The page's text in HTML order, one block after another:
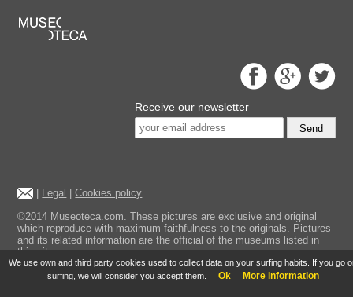
We use own and third party cookies used to collect data on your surfing habits. If you go
surfing, we will consider you accept them.
Ok More information
Receive our newsletter
Send
Legal |Cookies policy
©2014 Museoteca.com. These pictures are exclusive and original
which reproduce with maximum faithfulness to the originals. Pictures
and its related information are the official of the museums listed in
this site.